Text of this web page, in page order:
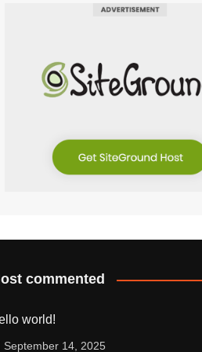
commented
world!
September 14, 2025